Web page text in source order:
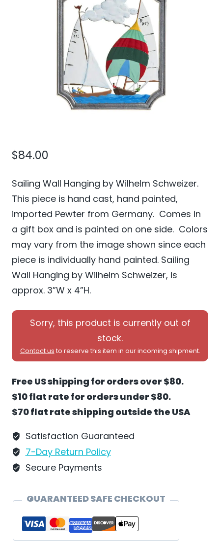
$84.00
Sailing Wall Hanging by Wilhelm Schweizer.
This piece is hand cast, hand painted,
imported Pewter from Germany. Comes in
a gift box and is painted on one side. Colors
may vary from the image shown since each
piece is individually hand painted. Sailing
Wall Hanging by Wilhelm Schweizer, is
approx. 3”W x 4”H.
Sorry, this product is currently out of
stock.
Contact us to reserve this item in our incoming shipment.
Free US shipping for orders over $80.
$10 flat rate for orders under $80.
$70 flat rate shipping outside the USA
Satisfaction Guaranteed
7-Day Return Policy
Secure Payments
GUARANTEED SAFE CHECKOUT